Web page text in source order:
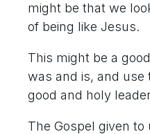
might be that we
of being like Jesus.
This might be a
was and is, and use
good and holy
The Gospel given